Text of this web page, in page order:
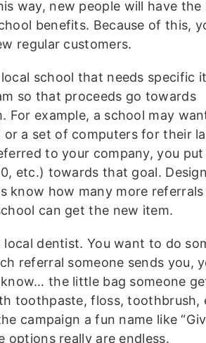
way, new people will have the
benefits. Because of this,
regular customers.
school that needs specific
so that proceeds go towards
For example, a school may
a set of computers for their
to your company, you put
etc.) towards that goal.
know how many more
can get the new item.
local dentist. You want to do
referral someone sends you,
the little bag someone
toothpaste, floss, toothbrush,
campaign a fun name like
options really are endless.